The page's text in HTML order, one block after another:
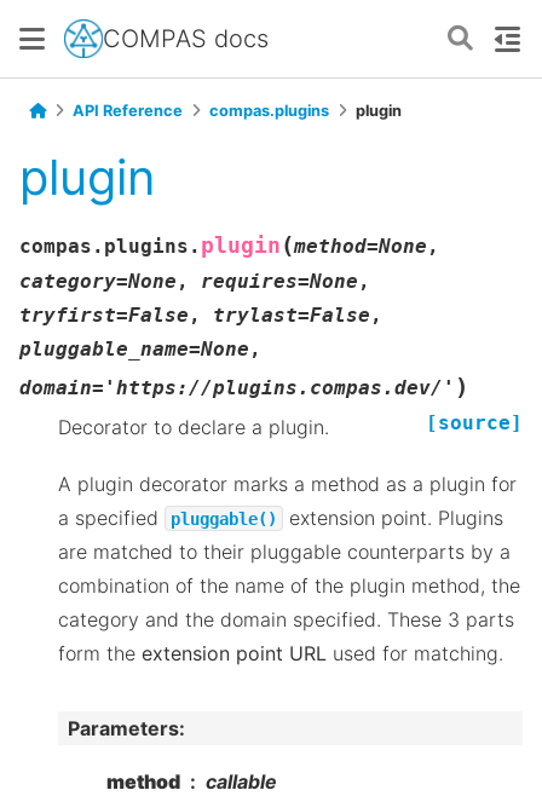
COMPAS docs
API Reference compas.plugins plugin
plugin
compas.plugins. plugin (method=None ,
category=None , requires=None ,
tryfirst=False , trylast=False ,
pluggable_name=None ,
domain= 'https://plugins.compas.dev/' )
[source]
Decorator to declare a plugin.
A plugin decorator marks a method as a plugin for
a specified
pluggable()
extension point. Plugins
are matched to their pluggable counterparts by a
combination of the name of the plugin method, the
category and the domain specified. These 3 parts
form the extension point URL used for matching.
Parameters:
method
callable